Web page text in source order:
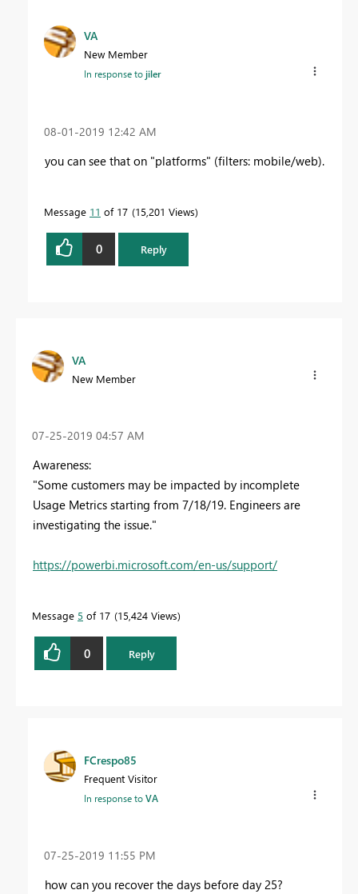
VA
New Member
In response tojiler
‎08-01-2019 12:42 AM
you can see that on "platforms" (filters: mobile/web).
Message 11 of 17 15,201 Views
0 Reply
VA
New Member
‎07-25-2019 04:57 AM
Awareness:
"Some customers may be impacted by incomplete
Usage Metrics starting from 7/18/19. Engineers are
investigating the issue."
https://powerbi.microsoft.com/en-us/support/
Message 5 of 17 15,424 Views
0 Reply
FCrespo85
Frequent Visitor
In response toVA
‎07-25-2019 11:55 PM
how can you recover the days before day 25?